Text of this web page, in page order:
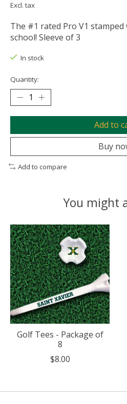
Excl. tax
The #1 rated Pro V1
school! Sleeve of 3
In stock
Quantity:
Add to
Buy
Add to compare
You might
Product carousel items
Golf Tees - Package of
8
$8.00